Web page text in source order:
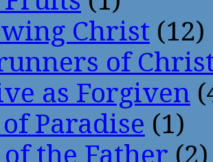
Christ (12)
of
as Forgiven
Paradise (1)
the Father (2)